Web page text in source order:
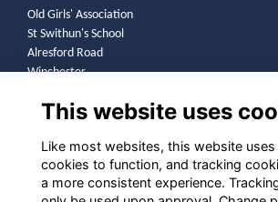
Old Girls' Association
St Swithun's School
Alresford Road
Winchester
Terms
Privacy
This website uses
Like most websites, this website uses
cookies to function, and tracking
a more consistent experience.